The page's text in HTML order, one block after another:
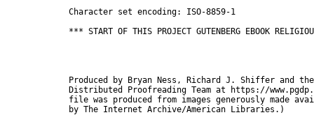
Character set encoding: ISO-8859-1
*** START OF THIS PROJECT GUTENBERG EBOOK
Produced by Bryan Ness, Richard J. Shiffer and
Distributed Proofreading Team at https://
file was produced from images generously made
by The Internet Archive/American Libraries.)